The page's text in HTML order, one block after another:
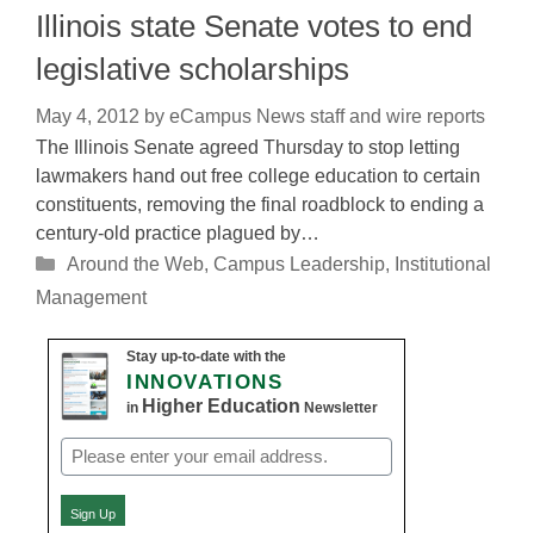
Illinois state Senate votes to end
legislative scholarships
May 4, 2012 by eCampus News staff and wire reports
The Illinois Senate agreed Thursday to stop letting
lawmakers hand out free college education to certain
constituents, removing the final roadblock to ending a
century-old practice plagued by…
Categories
Around the Web, Campus Leadership, Institutional
Management
Stay up-to-date with the
INNOVATIONS
in Higher Education Newsletter
Email
(Required)
Sign Up